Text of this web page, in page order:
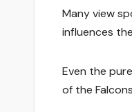
Many view
influences
Even the
of the